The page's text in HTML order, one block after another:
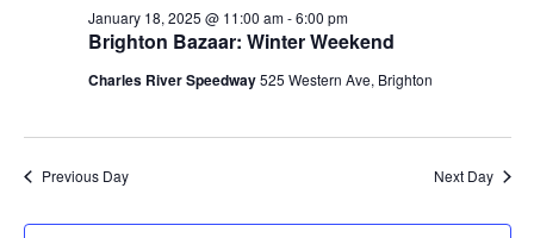
2025
Brighton Bazaar: Winter Weekend
January 18, 2025 @ 11:00 am-6:00 pm
Charles River Speedway525 Western Ave, Brighton
Previous Day Next Day